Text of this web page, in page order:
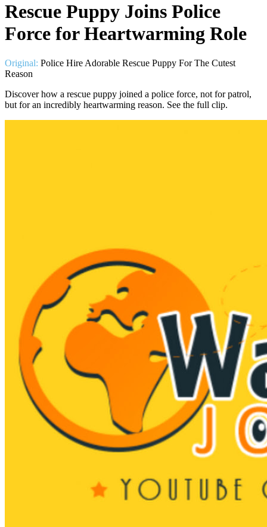
Rescue Puppy Joins Police
Force for Heartwarming Role
Original: Police Hire Adorable Rescue Puppy For The Cutest
Reason
Discover how a rescue puppy joined a police force, not for patrol,
but for an incredibly heartwarming reason. See the full clip.